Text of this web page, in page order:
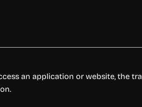
an application or website, the